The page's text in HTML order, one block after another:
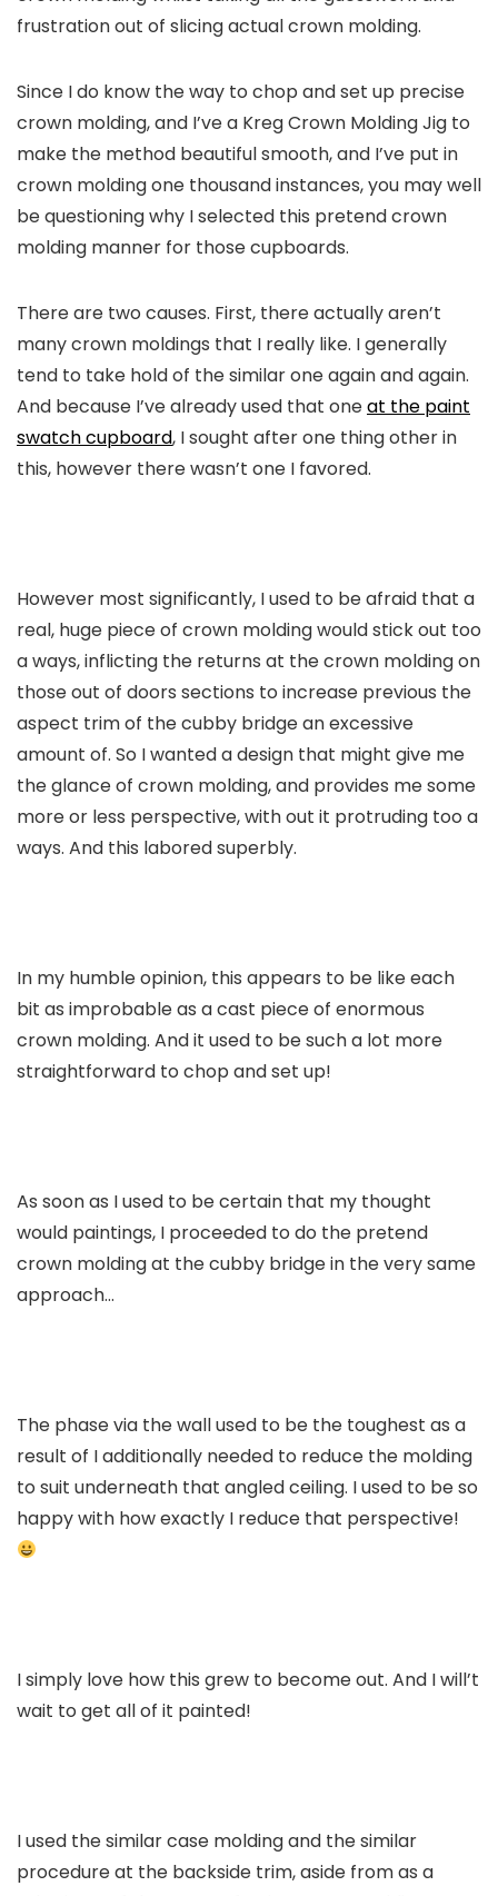
frustration out of slicing actual crown molding.
Since I do know the way to chop and set up precise
crown molding, and I’ve a Kreg Crown Molding Jig to
make the method beautiful smooth, and I’ve put in
crown molding one thousand instances, you may well
be questioning why I selected this pretend crown
molding manner for those cupboards.
There are two causes. First, there actually aren’t
many crown moldings that I really like. I generally
tend to take hold of the similar one again and again.
And because I’ve already used that oneat the paint
swatch cupboard, I sought after one thing other in
this, however there wasn’t one I favored.
However most significantly, I used to be afraid that a
real, huge piece of crown molding would stick out too
a ways, inflicting the returns at the crown molding on
those out of doors sections to increase previous the
aspect trim of the cubby bridge an excessive
amount of. So I wanted a design that might give me
the glance of crown molding, and provides me some
more or less perspective, with out it protruding too a
ways. And this labored superbly.
In my humble opinion, this appears to be like each
bit as improbable as a cast piece of enormous
crown molding. And it used to be such a lot more
straightforward to chop and set up!
As soon as I used to be certain that my thought
would paintings, I proceeded to do the pretend
crown molding at the cubby bridge in the very same
approach…
The phase via the wall used to be the toughest as a
result of I additionally needed to reduce the molding
to suit underneath that angled ceiling. I used to be so
happy with how exactly I reduce that perspective!
I simply love how this grew to become out. And I will’t
wait to get all of it painted!
I used the similar case molding and the similar
procedure at the backside trim, aside from as a